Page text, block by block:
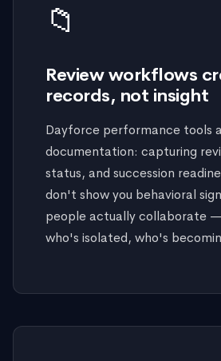
📁
Review workflows
records, not insight
Dayforce performance tools
documentation: capturing
status, and succession
don't show you behavioral
people actually collaborate
who's isolated, who's